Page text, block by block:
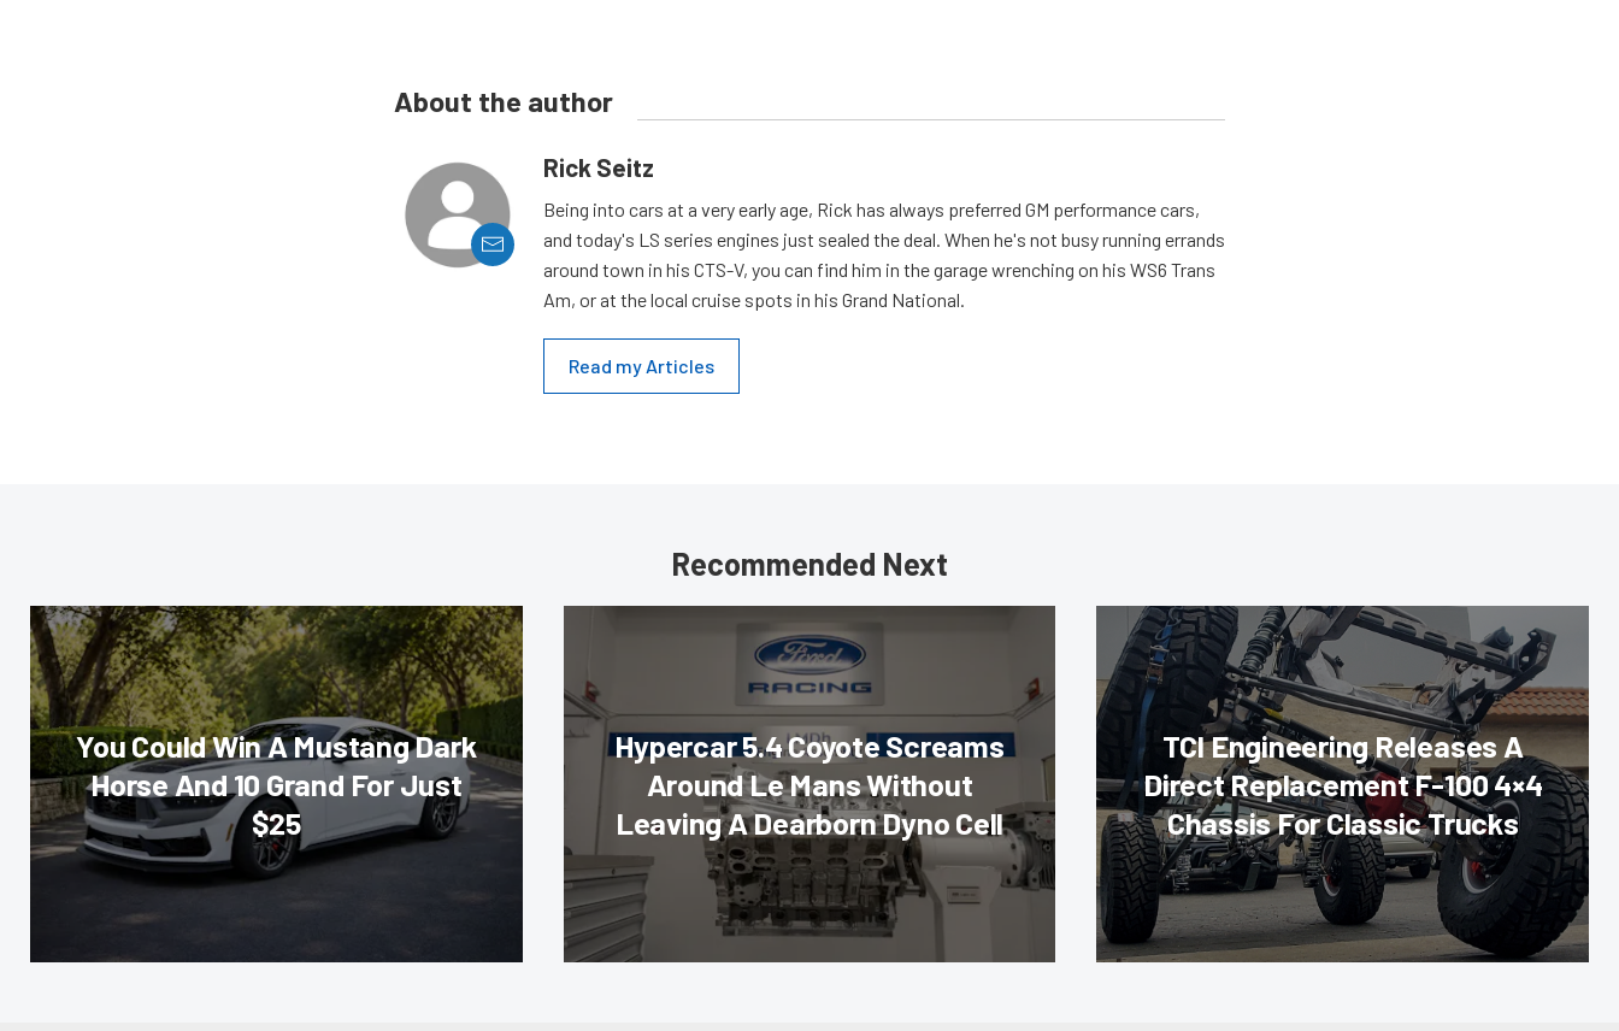
About the author
Rick Seitz
Being into cars at a very early age, Rick has always preferred GM performance cars,
and today's LS series engines just sealed the deal. When he's not busy running errands
around town in his CTS-V, you can find him in the garage wrenching on his WS6 Trans
Am, or at the local cruise spots in his Grand National.
Read my Articles
Recommended Next
You Could Win A Mustang Dark
Horse And 10 Grand For Just
$25
Hypercar 5.4 Coyote Screams
Around Le Mans Without
Leaving A Dearborn Dyno Cell
TCI Engineering Releases A
Direct Replacement F-100 4×4
Chassis For Classic Trucks